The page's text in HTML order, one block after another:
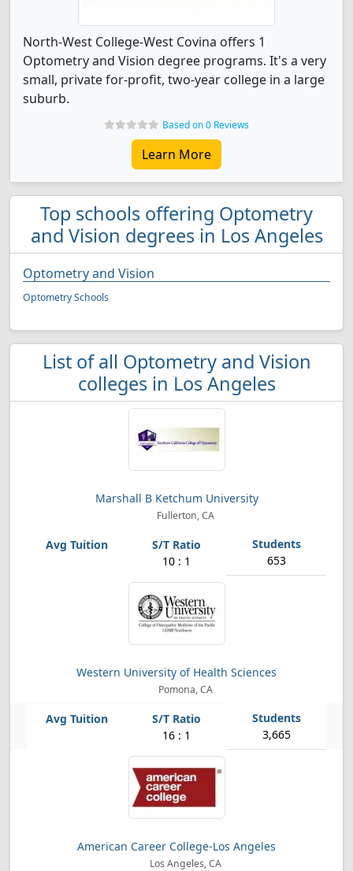
North-West College-West Covina offers 1
Optometry and Vision degree programs. It's a very
small, private for-profit, two-year college in a large
suburb.
Based on 0 Reviews
Learn More
Top schools offering Optometry
and Vision degrees in Los Angeles
Optometry and Vision
Optometry Schools
List of all Optometry and Vision
colleges in Los Angeles
Marshall B Ketchum University
Fullerton, CA
10 : 1 653
Western University of Health Sciences
Pomona, CA
16 : 1 3,665
American Career College-Los Angeles
Los Angeles, CA